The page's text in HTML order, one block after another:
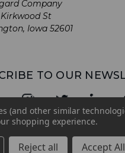
Company
St
Iowa 52601
TO OUR
Company. All
(and other similar
shopping experience.
Reject all Accept